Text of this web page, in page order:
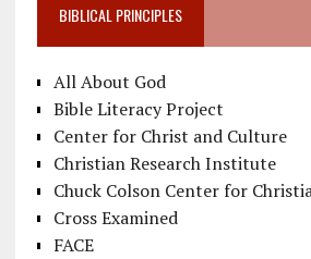
BIBLICAL PRINCIPLES
All About God
Bible Literacy Project
Center for Christ and Culture
Christian Research Institute
Chuck Colson Center for
Cross Examined
FACE